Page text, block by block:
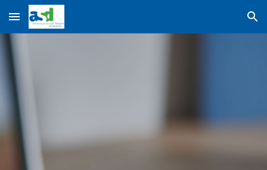
Skip to main content Skip to navigation